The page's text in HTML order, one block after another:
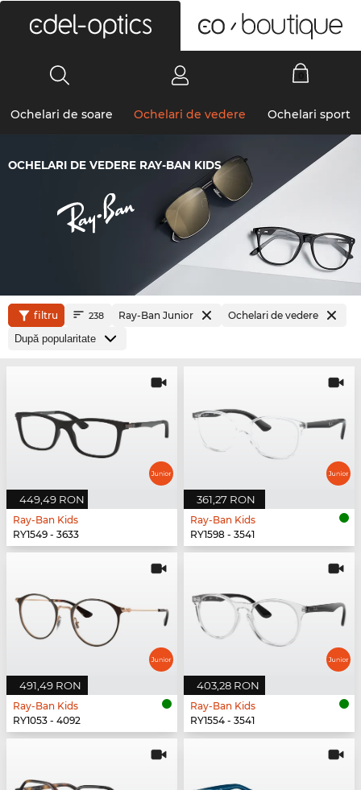
Ochelari de soare Ochelari de vedere Ochelari sport
OCHELARI DE VEDERE RAY-BAN KIDS
filtru 238 Ray-Ban Junior Ochelari de vedere
449,49 RON
Ray-Ban Kids
RY1549 - 3633
361,27 RON
Ray-Ban Kids
RY1598 - 3541
491,49 RON
Ray-Ban Kids
RY1053 - 4092
403,28 RON
Ray-Ban Kids
RY1554 - 3541